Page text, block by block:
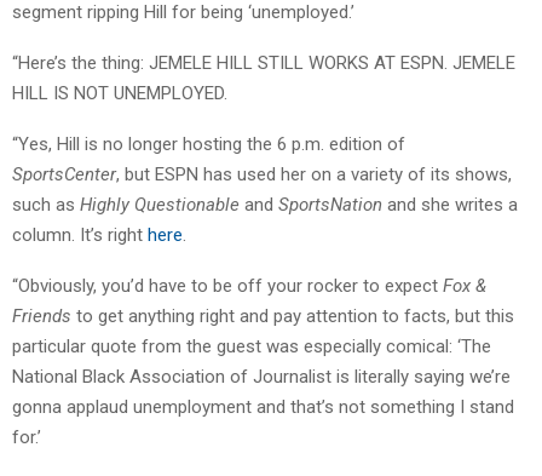
segment ripping Hill for being ‘unemployed.’
“Here’s the thing: JEMELE HILL STILL WORKS AT ESPN. JEMELE
HILL IS NOT UNEMPLOYED.
“Yes, Hill is no longer hosting the 6 p.m. edition of
SportsCenter, but ESPN has used her on a variety of its shows,
such as Highly Questionable and SportsNation and she writes a
column. It’s right here.
“Obviously, you’d have to be off your rocker to expect Fox &
Friends to get anything right and pay attention to facts, but this
particular quote from the guest was especially comical: ‘The
National Black Association of Journalist is literally saying we’re
gonna applaud unemployment and that’s not something I stand
for.’